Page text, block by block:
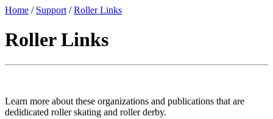
Home / Support /Roller Links
Roller Links
Learn more about these organizations and publications that are
dedidicated roller skating and roller derby.